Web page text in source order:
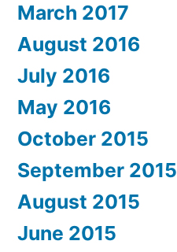
March 2017
August 2016
July 2016
May 2016
October 2015
September 2015
August 2015
June 2015